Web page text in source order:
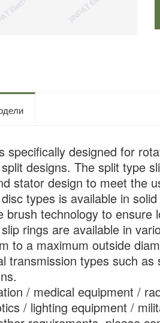
specifically designed for
designs. The split type
stator design to meet the
types is available in
technology to ensure
rings are available in
to a maximum outside
transmission types such
/ medical equipment /
/ lighting equipment /